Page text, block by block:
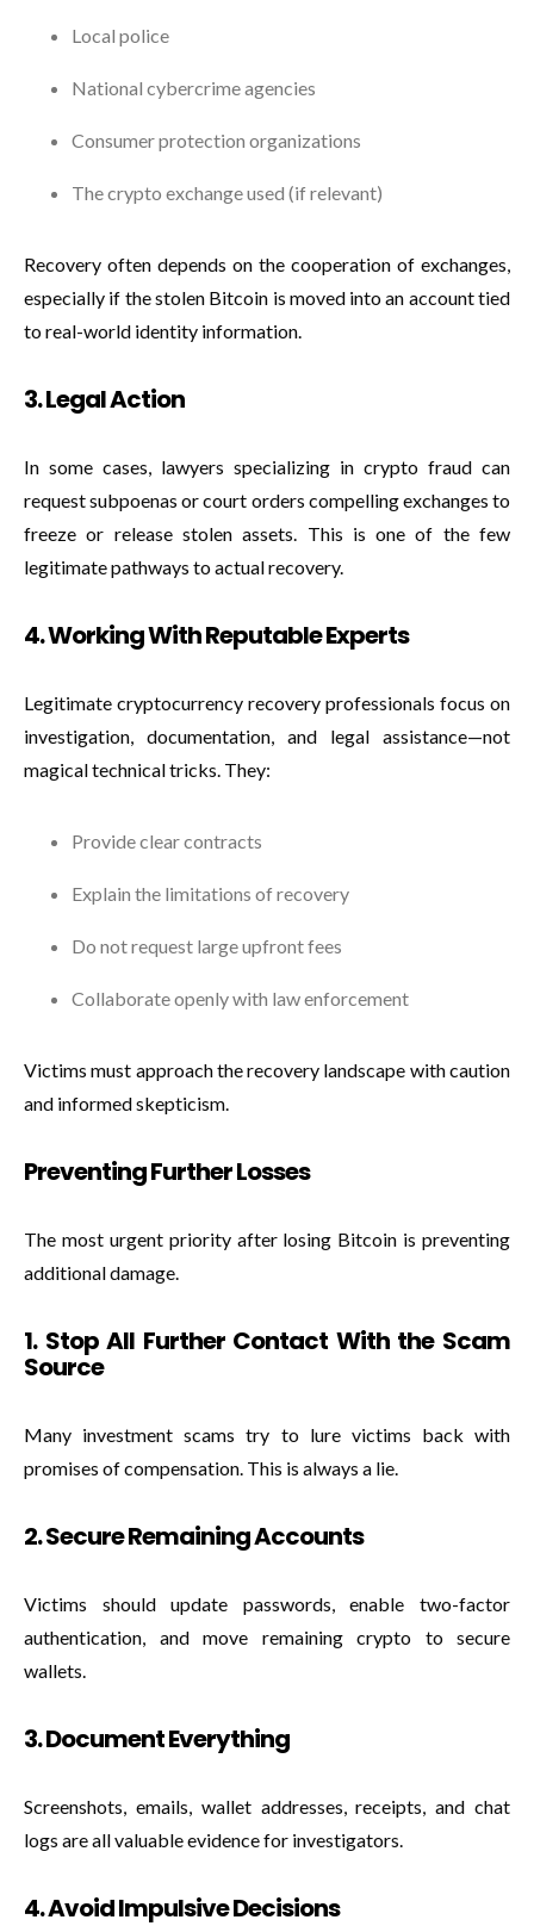
Local police
National cybercrime agencies
Consumer protection organizations
The crypto exchange used (if relevant)
Recovery often depends on the cooperation of exchanges,
especially if the stolen Bitcoin is moved into an account tied
to real-world identity information.
3. Legal Action
In some cases, lawyers specializing in crypto fraud can
request subpoenas or court orders compelling exchanges to
freeze or release stolen assets. This is one of the few
legitimate pathways to actual recovery.
4. Working With Reputable Experts
Legitimate cryptocurrency recovery professionals focus on
investigation, documentation, and legal assistance—not
magical technical tricks. They:
Provide clear contracts
Explain the limitations of recovery
Do not request large upfront fees
Collaborate openly with law enforcement
Victims must approach the recovery landscape with caution
and informed skepticism.
Preventing Further Losses
The most urgent priority after losing Bitcoin is preventing
additional damage.
1. Stop All Further Contact With the Scam
Source
Many investment scams try to lure victims back with
promises of compensation. This is always a lie.
2. Secure Remaining Accounts
Victims should update passwords, enable two-factor
authentication, and move remaining crypto to secure
wallets.
3. Document Everything
Screenshots, emails, wallet addresses, receipts, and chat
logs are all valuable evidence for investigators.
4. Avoid Impulsive Decisions